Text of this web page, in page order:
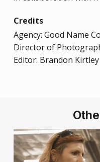
Credits
Agency: Good Name
Director of
Editor: Brandon Kirtley